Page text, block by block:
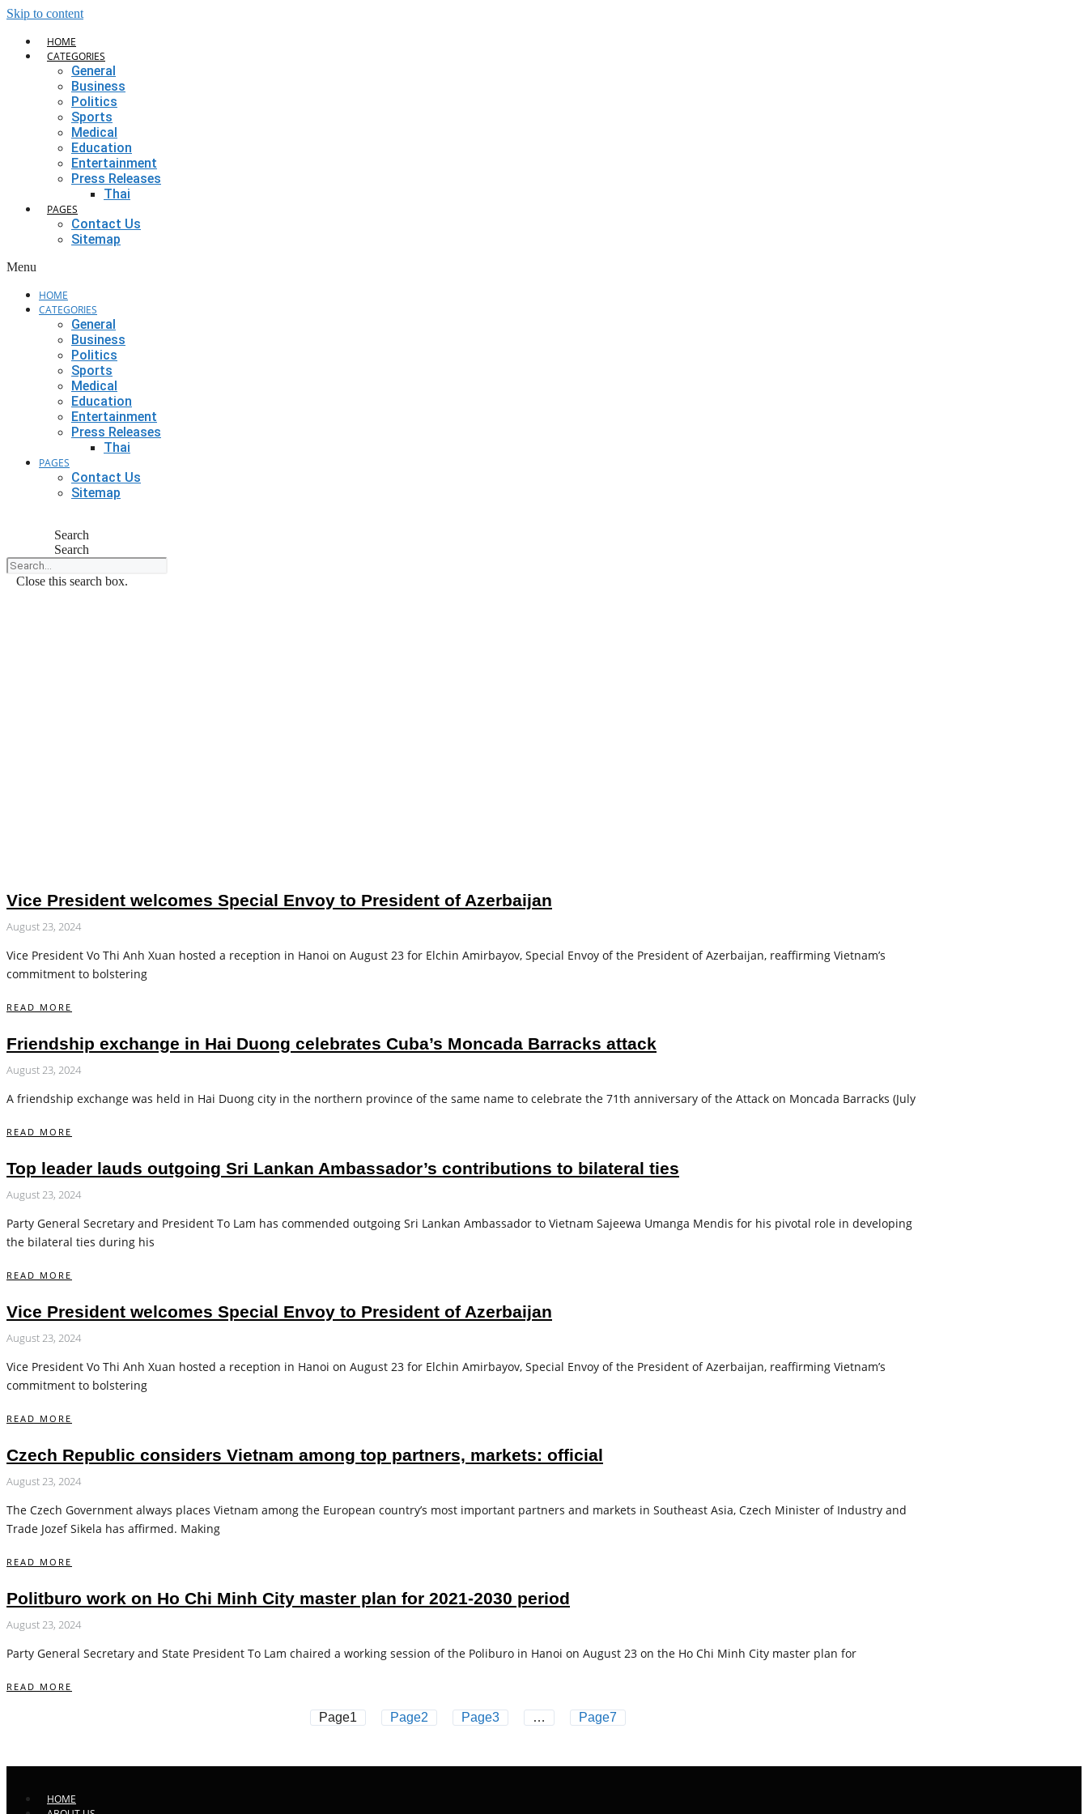
Skip to content
HOME
CATEGORIES
General
Business
Politics
Sports
Medical
Education
Entertainment
Press Releases
Thai
PAGES
Contact Us
Sitemap
Menu
HOME
CATEGORIES
General
Business
Politics
Sports
Medical
Education
Entertainment
Press Releases
Thai
PAGES
Contact Us
Sitemap
Search
Search
Close this search box.
Vice President welcomes Special Envoy to President of Azerbaijan
August 23, 2024
Vice President Vo Thi Anh Xuan hosted a reception in Hanoi on August 23 for Elchin Amirbayov, Special Envoy of the President of Azerbaijan, reaffirming Vietnam’s
commitment to bolstering
READ MORE
Friendship exchange in Hai Duong celebrates Cuba’s Moncada Barracks attack
August 23, 2024
A friendship exchange was held in Hai Duong city in the northern province of the same name to celebrate the 71th anniversary of the Attack on Moncada Barracks (July
READ MORE
Top leader lauds outgoing Sri Lankan Ambassador’s contributions to bilateral ties
August 23, 2024
Party General Secretary and President To Lam has commended outgoing Sri Lankan Ambassador to Vietnam Sajeewa Umanga Mendis for his pivotal role in developing
the bilateral ties during his
READ MORE
Vice President welcomes Special Envoy to President of Azerbaijan
August 23, 2024
Vice President Vo Thi Anh Xuan hosted a reception in Hanoi on August 23 for Elchin Amirbayov, Special Envoy of the President of Azerbaijan, reaffirming Vietnam’s
commitment to bolstering
READ MORE
Czech Republic considers Vietnam among top partners, markets: official
August 23, 2024
The Czech Government always places Vietnam among the European country’s most important partners and markets in Southeast Asia, Czech Minister of Industry and
Trade Jozef Sikela has affirmed. Making
READ MORE
Politburo work on Ho Chi Minh City master plan for 2021-2030 period
August 23, 2024
Party General Secretary and State President To Lam chaired a working session of the Poliburo in Hanoi on August 23 on the Ho Chi Minh City master plan for
READ MORE
Page1 Page2 Page3 … Page7
HOME